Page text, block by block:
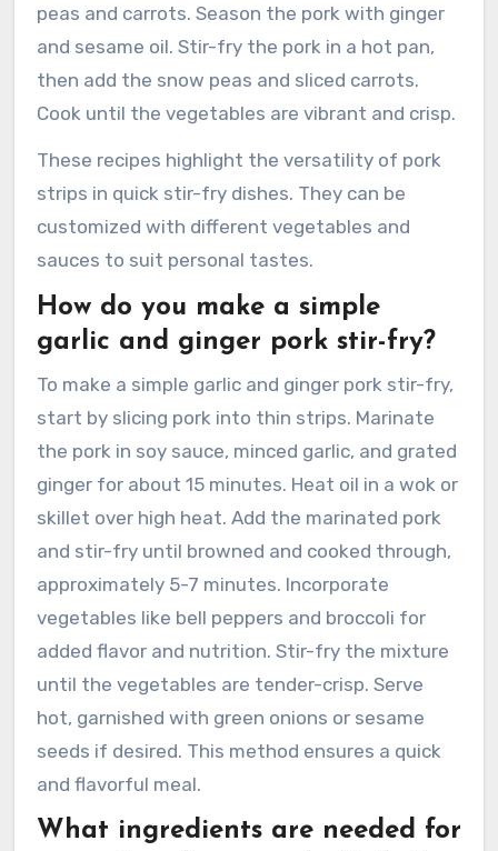
peas and carrots. Season the pork with ginger
and sesame oil. Stir-fry the pork in a hot pan,
then add the snow peas and sliced carrots.
Cook until the vegetables are vibrant and crisp.
These recipes highlight the versatility of pork
strips in quick stir-fry dishes. They can be
customized with different vegetables and
sauces to suit personal tastes.
How do you make a simple
garlic and ginger pork stir-fry?
To make a simple garlic and ginger pork stir-fry,
start by slicing pork into thin strips. Marinate
the pork in soy sauce, minced garlic, and grated
ginger for about 15 minutes. Heat oil in a wok or
skillet over high heat. Add the marinated pork
and stir-fry until browned and cooked through,
approximately 5-7 minutes. Incorporate
vegetables like bell peppers and broccoli for
added flavor and nutrition. Stir-fry the mixture
until the vegetables are tender-crisp. Serve
hot, garnished with green onions or sesame
seeds if desired. This method ensures a quick
and flavorful meal.
What ingredients are needed for